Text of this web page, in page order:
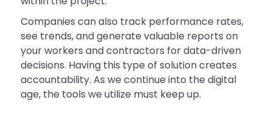
Companies can also track performance rates,
see trends, and generate valuable reports on
your workers and contractors for data-driven
decisions. Having this type of solution creates
accountability. As we continue into the digital
age, the tools we utilize must keep up.